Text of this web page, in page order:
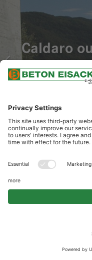
Delivery of special
concrete sculpture as pool
Caldaro